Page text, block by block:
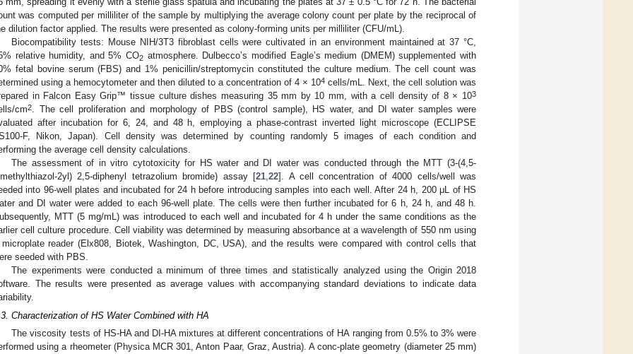
was computed per milliliter of the sample by multiplying the average colony count per plate by the reciprocal of
dilution factor applied. The results were presented as colony-forming units per milliliter (CFU/mL).
Biocompatibility tests: Mouse NIH/3T3 fibroblast cells were cultivated in an environment maintained at 37 °C,
relative humidity, and 5% CO2 atmosphere. Dulbecco’s modified Eagle’s medium (DMEM) supplemented with
fetal bovine serum (FBS) and 1% penicillin/streptomycin constituted the culture medium. The cell count was
using a hemocytometer and then diluted to a concentration of 4 × 104 cells/mL. Next, the cell solution was
in Falcon Easy Grip™ tissue culture dishes measuring 35 mm by 10 mm, with a cell density of 8 × 103
cm2. The cell proliferation and morphology of PBS (control sample), HS water, and DI water samples were
after incubation for 6, 24, and 48 h, employing a phase-contrast inverted light microscope (ECLIPSE
F, Nikon, Japan). Cell density was determined by counting randomly 5 images of each condition and
the average cell density calculations.
The assessment of in vitro cytotoxicity for HS water and DI water was conducted through the MTT (3-(4,5-
2yl) 2,5-diphenyl tetrazolium bromide) assay [21,22]. A cell concentration of 4000 cells/well was
into 96-well plates and incubated for 24 h before introducing samples into each well. After 24 h, 200 μL of HS
and DI water were added to each 96-well plate. The cells were then further incubated for 6 h, 24 h, and 48 h.
MTT (5 mg/mL) was introduced to each well and incubated for 4 h under the same conditions as the
cell culture procedure. Cell viability was determined by measuring absorbance at a wavelength of 550 nm using
reader (Elx808, Biotek, Washington, DC, USA), and the results were compared with control cells that
seeded with PBS.
The experiments were conducted a minimum of three times and statistically analyzed using the Origin 2018
The results were presented as average values with accompanying standard deviations to indicate data
Characterization of HS Water Combined with HA
The viscosity tests of HS-HA and DI-HA mixtures at different concentrations of HA ranging from 0.5% to 3% were
using a rheometer (Physica MCR 301, Anton Paar, Graz, Austria). A conc-plate geometry (diameter 25 mm)